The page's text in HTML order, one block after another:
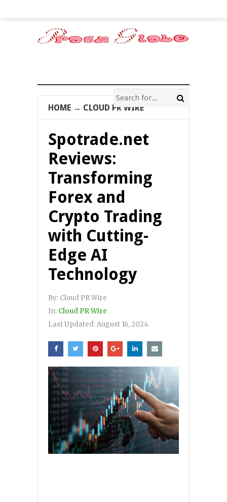
HOME → CLOUD PR WIRE
Spotrade.net
Reviews:
Transforming
Forex and
Crypto Trading
with Cutting-
Edge AI
Technology
By: Cloud PR Wire
In: Cloud PR Wire
Last Updated:August 16, 2024